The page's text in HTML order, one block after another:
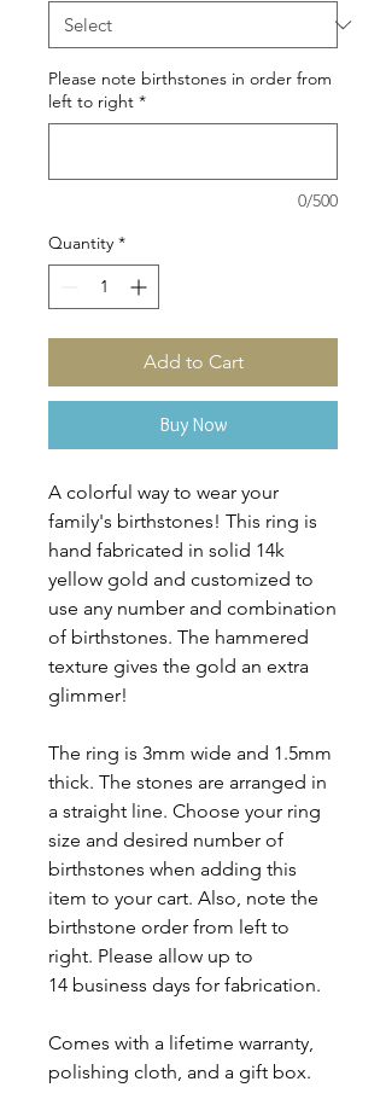
Please note birthstones in order from
left to right *
0/500
Quantity *
Add to Cart
Buy Now
A colorful way to wear your
family's birthstones! This ring is
hand fabricated in solid 14k
yellow gold and customized to
use any number and combination
of birthstones. The hammered
texture gives the gold an extra
glimmer!
The ring is 3mm wide and 1.5mm
thick. The stones are arranged in
a straight line. Choose your ring
size and desired number of
birthstones when adding this
item to your cart. Also, note the
birthstone order from left to
right. Please allow up to
14 business days for fabrication.
Comes with a lifetime warranty,
polishing cloth, and a gift box.